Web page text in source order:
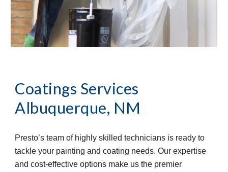
Coatings Services
Albuquerque, NM
Presto’s team of highly skilled technicians is ready to
tackle your painting and coating needs. Our expertise
and cost-effective options make us the premier